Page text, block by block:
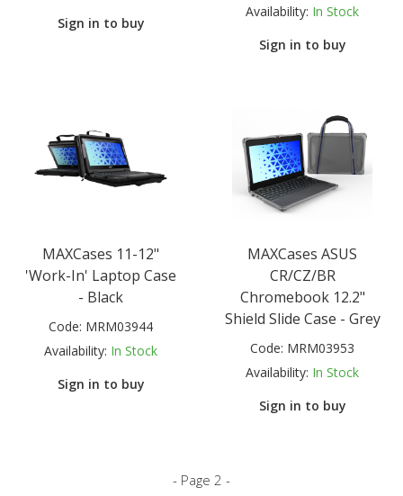
Sign in to buy
Availability: In Stock
Sign in to buy
MAXCases 11-12"
'Work-In' Laptop Case
- Black
Code: MRM03944
Availability: In Stock
Sign in to buy
MAXCases ASUS
CR/CZ/BR
Chromebook 12.2"
Shield Slide Case - Grey
Code: MRM03953
Availability: In Stock
Sign in to buy
- Page 2 -